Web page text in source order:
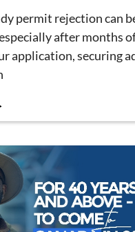
permit rejection can
after months
application, securing